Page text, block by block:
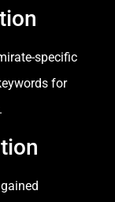
specific
for